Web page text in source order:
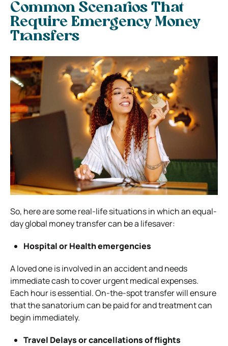
Common Scenarios That
Require Emergency Money
Transfers
So, here are some real-life situations in which an equal-
day global money transfer can be a lifesaver:
Hospital or Health emergencies
A loved one is involved in an accident and needs
immediate cash to cover urgent medical expenses.
Each hour is essential. On-the-spot transfer will ensure
that the sanatorium can be paid for and treatment can
begin immediately.
Travel Delays or cancellations of flights